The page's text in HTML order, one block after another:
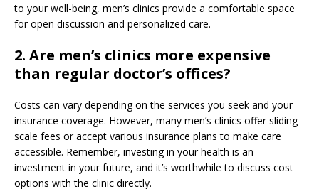
to your well-being, men’s clinics provide a comfortable space
for open discussion and personalized care.
2. Are men’s clinics more expensive
than regular doctor’s offices?
Costs can vary depending on the services you seek and your
insurance coverage. However, many men’s clinics offer sliding
scale fees or accept various insurance plans to make care
accessible. Remember, investing in your health is an
investment in your future, and it’s worthwhile to discuss cost
options with the clinic directly.